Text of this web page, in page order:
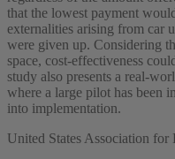
that the lowest payment
externalities arising from car
were given up. Considering
space, cost-effectiveness
study also presents a real-
where a large pilot has been
into implementation.
United States Association